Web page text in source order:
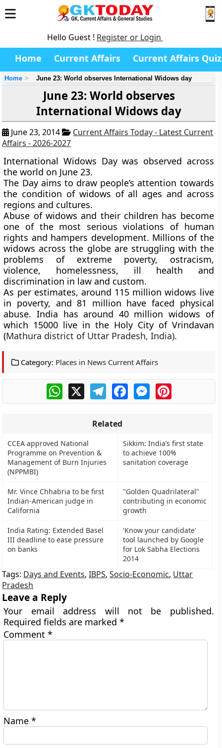
Hello Guest ! Register or Login
Home Current Affairs Current Affairs Quiz
Home June 23: World observes International Widows day
June 23: World observes
International Widows day
June 23, 2014
Current Affairs Today - Latest Current
Affairs - 2026-2027
International Widows Daywas observed across
the world on June 23.
The Day aims to draw people’s attention towards
the condition of widows of all ages and across
regions and cultures.
Abuse of widows and their children has become
one of the most serious violations of human
rights and hampers development. Millions of the
widows across the globe are struggling with the
problems of extreme poverty, ostracism,
violence, homelessness, ill health and
discrimination in law and custom.
As per estimates, around 115 million widows live
in poverty, and 81 million have faced physical
abuse. India has around 40 million widows of
which 15000 live in the Holy City of Vrindavan
(Mathura district of Uttar Pradesh, India).
Category: Places in News Current Affairs
WhatsApp
X TelegramFacebookMessengerPinterest
Related
CCEA approved National
Programme on Prevention &
Management of Burn Injuries
(NPPMBI)
Sikkim: India’s first state
to achieve 100%
sanitation coverage
Mr. Vince Chhabria to be first
Indian-American judge in
California
"Golden Quadrilateral"
contributing in economic
growth
India Rating: Extended Basel
III deadline to ease pressure
on banks
'Know your candidate'
tool launched by Google
for Lok Sabha Elections
2014
Tags: Days and Events,IBPS,Socio-Economic, Uttar
Pradesh
Leave a Reply
Your email address will not be published.
Required fields are marked*
Comment*
Name*